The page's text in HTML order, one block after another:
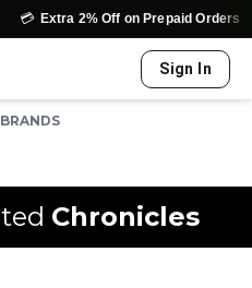
Extra 2% Off on Prepaid Orders ↩️
Sign In
BRANDS
Chronicles